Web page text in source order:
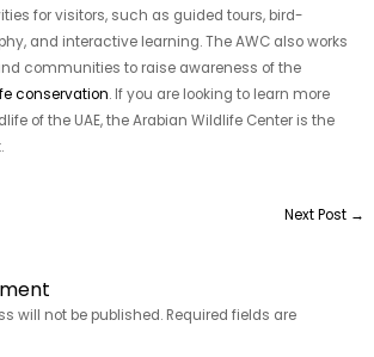
for visitors, such as guided tours, bird-
and interactive learning. The AWC also works
communities to raise awareness of the
conservation. If you are looking to learn more
of the UAE, the Arabian Wildlife Center is the
Next Post →
will not be published. Required fields are